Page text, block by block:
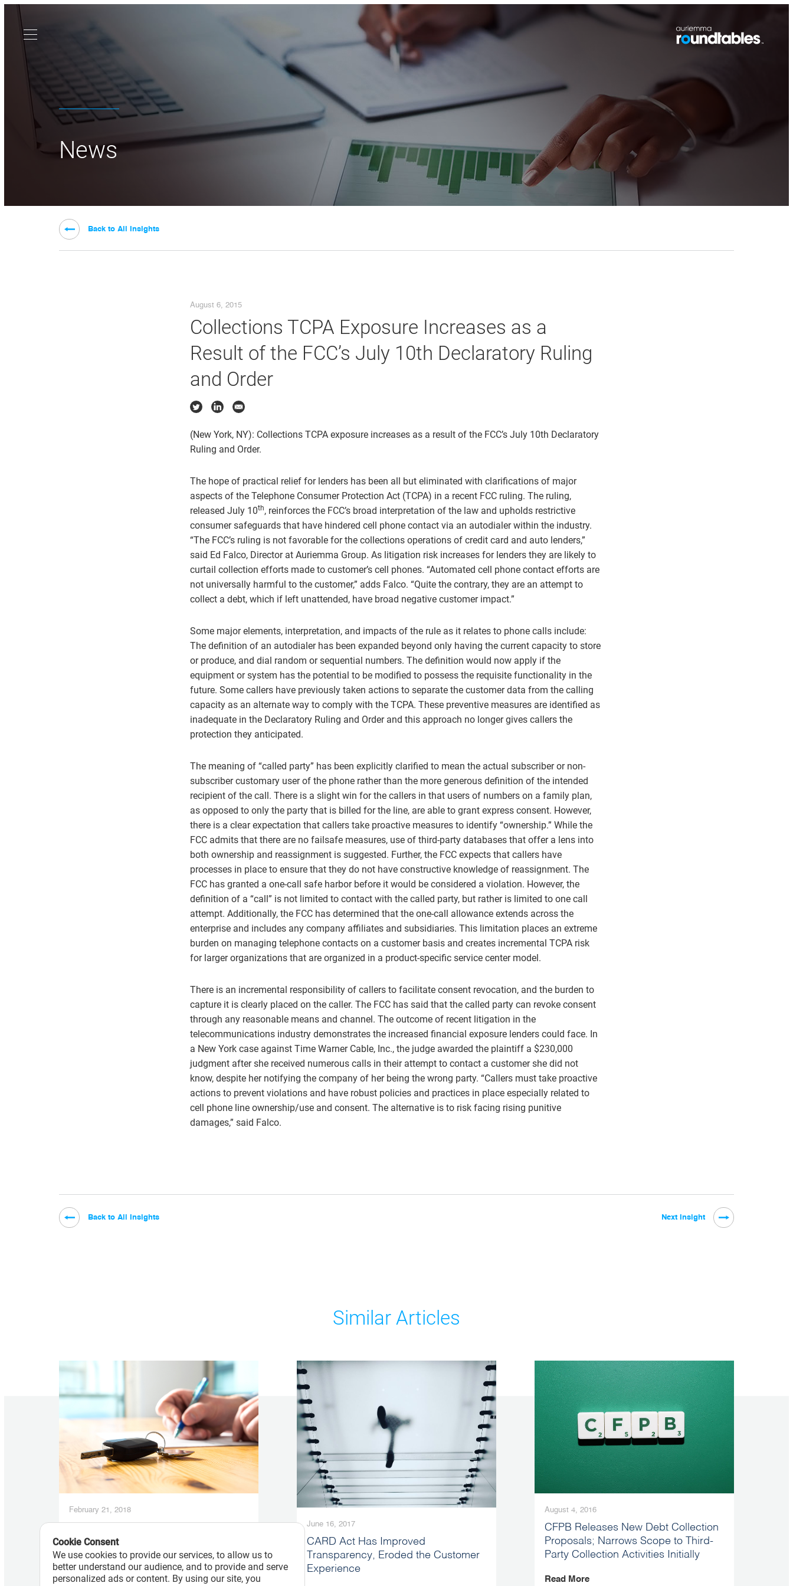
News
Back to All Insights
August 6, 2015
Collections TCPA Exposure Increases as a
Result of the FCC’s July 10th Declaratory Ruling
and Order
(New York, NY): Collections TCPA exposure increases as a result of the FCC’s July 10th Declaratory
Ruling and Order.
The hope of practical relief for lenders has been all but eliminated with clarifications of major
aspects of the Telephone Consumer Protection Act (TCPA) in a recent FCC ruling. The ruling,
released July 10th, reinforces the FCC’s broad interpretation of the law and upholds restrictive
consumer safeguards that have hindered cell phone contact via an autodialer within the industry.
“The FCC’s ruling is not favorable for the collections operations of credit card and auto lenders,”
said Ed Falco, Director at Auriemma Group. As litigation risk increases for lenders they are likely to
curtail collection efforts made to customer’s cell phones. “Automated cell phone contact efforts are
not universally harmful to the customer,” adds Falco. “Quite the contrary, they are an attempt to
collect a debt, which if left unattended, have broad negative customer impact.”
Some major elements, interpretation, and impacts of the rule as it relates to phone calls include:
The definition of an autodialer has been expanded beyond only having the current capacity to store
or produce, and dial random or sequential numbers. The definition would now apply if the
equipment or system has the potential to be modified to possess the requisite functionality in the
future. Some callers have previously taken actions to separate the customer data from the calling
capacity as an alternate way to comply with the TCPA. These preventive measures are identified as
inadequate in the Declaratory Ruling and Order and this approach no longer gives callers the
protection they anticipated.
The meaning of “called party” has been explicitly clarified to mean the actual subscriber or non-
subscriber customary user of the phone rather than the more generous definition of the intended
recipient of the call. There is a slight win for the callers in that users of numbers on a family plan,
as opposed to only the party that is billed for the line, are able to grant express consent. However,
there is a clear expectation that callers take proactive measures to identify “ownership.” While the
FCC admits that there are no failsafe measures, use of third-party databases that offer a lens into
both ownership and reassignment is suggested. Further, the FCC expects that callers have
processes in place to ensure that they do not have constructive knowledge of reassignment. The
FCC has granted a one-call safe harbor before it would be considered a violation. However, the
definition of a “call” is not limited to contact with the called party, but rather is limited to one call
attempt. Additionally, the FCC has determined that the one-call allowance extends across the
enterprise and includes any company affiliates and subsidiaries. This limitation places an extreme
burden on managing telephone contacts on a customer basis and creates incremental TCPA risk
for larger organizations that are organized in a product-specific service center model.
There is an incremental responsibility of callers to facilitate consent revocation, and the burden to
capture it is clearly placed on the caller. The FCC has said that the called party can revoke consent
through any reasonable means and channel. The outcome of recent litigation in the
telecommunications industry demonstrates the increased financial exposure lenders could face. In
a New York case against Time Warner Cable, Inc., the judge awarded the plaintiff a $230,000
judgment after she received numerous calls in their attempt to contact a customer she did not
know, despite her notifying the company of her being the wrong party. “Callers must take proactive
actions to prevent violations and have robust policies and practices in place especially related to
cell phone line ownership/use and consent. The alternative is to risk facing rising punitive
damages,” said Falco.
Back to All Insights Next Insight
Similar Articles
February 21, 2018
on Subprime Lending as Loan
Delinquencies Surge
Read More
June 16, 2017
CARD Act Has Improved
Transparency, Eroded the Customer
Experience
August 4, 2016
CFPB Releases New Debt Collection
Proposals; Narrows Scope to Third-
Party Collection Activities Initially
Read More
Cookie Consent
We use cookies to provide our services, to allow us to
better understand our audience, and to provide and serve
personalized ads or content. By using our site, you